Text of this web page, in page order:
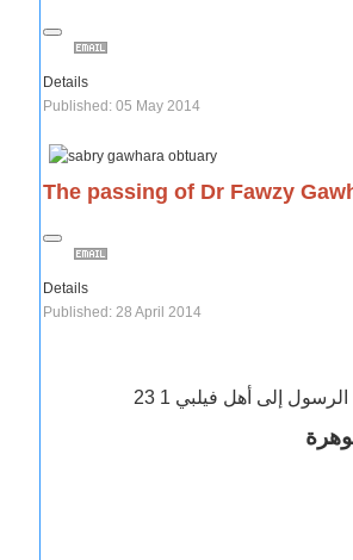
Details
Published: 05 May 2014
The passing of Dr Fawzy
Details
Published: 28 April 2014
إلى أهل فيلبي 1 23